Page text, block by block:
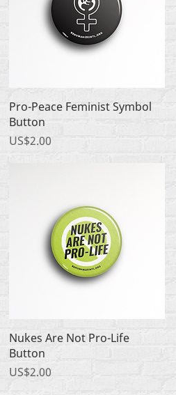
快速瀏覽
Pro-Peace Feminist Symbol
Button
價格
US$2.00
快速瀏覽
Nukes Are Not Pro-Life
Button
價格
US$2.00